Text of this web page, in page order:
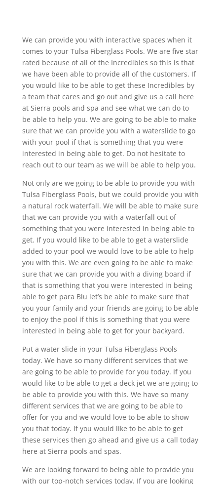
We can provide you with interactive spaces when it
comes to your Tulsa Fiberglass Pools. We are five star
rated because of all of the Incredibles so this is that
we have been able to provide all of the customers. If
you would like to be able to get these Incredibles by
a team that cares and go out and give us a call here
at Sierra pools and spa and see what we can do to
be able to help you. We are going to be able to make
sure that we can provide you with a waterslide to go
with your pool if that is something that you were
interested in being able to get. Do not hesitate to
reach out to our team as we will be able to help you.
Not only are we going to be able to provide you with
Tulsa Fiberglass Pools, but we could provide you with
a natural rock waterfall. We will be able to make sure
that we can provide you with a waterfall out of
something that you were interested in being able to
get. If you would like to be able to get a waterslide
added to your pool we would love to be able to help
you with this. We are even going to be able to make
sure that we can provide you with a diving board if
that is something that you were interested in being
able to get para Blu let’s be able to make sure that
you your family and your friends are going to be able
to enjoy the pool if this is something that you were
interested in being able to get for your backyard.
Put a water slide in your Tulsa Fiberglass Pools
today. We have so many different services that we
are going to be able to provide for you today. If you
would like to be able to get a deck jet we are going to
be able to provide you with this. We have so many
different services that we are going to be able to
offer for you and we would love to be able to show
you that today. If you would like to be able to get
these services then go ahead and give us a call today
here at Sierra pools and spas.
We are looking forward to being able to provide you
with our top-notch services today. If you are looking